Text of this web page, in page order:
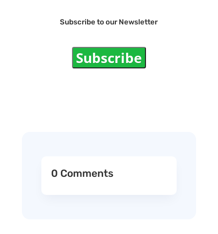
Subscribe to our Newsletter
Subscribe
0 Comments